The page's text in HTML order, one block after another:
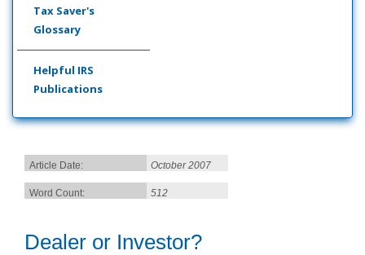
Tax Saver's
Glossary
Helpful IRS
Publications
Article Date: October 2007
Word Count: 512
Dealer or Investor?